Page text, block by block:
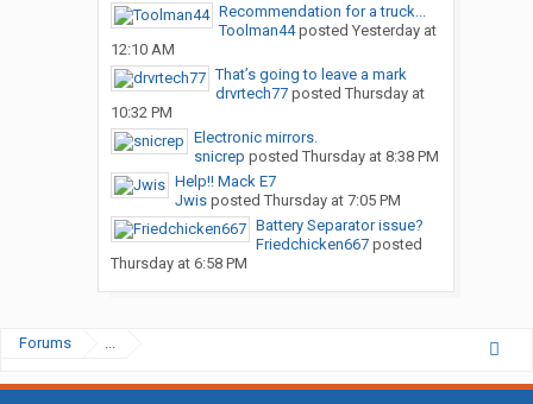
Recommendation for a truck...
Toolman44posted Yesterday at
12:10 AM
That’s going to leave a mark
drvrtech77posted Thursday at
10:32 PM
Electronic mirrors.
snicrep posted Thursday at 8:38 PM
Help!! Mack E7
Jwisposted Thursday at 7:05 PM
Battery Separator issue?
Friedchicken667posted
Thursday at 6:58 PM
Forums ...